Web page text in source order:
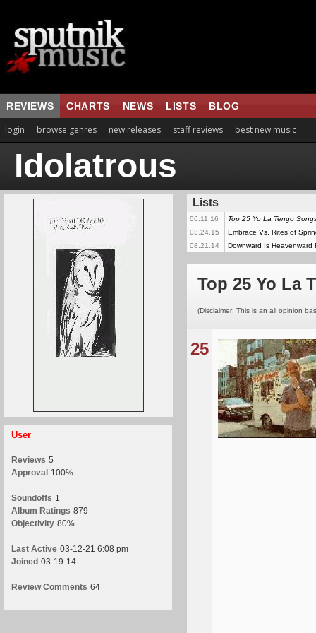
REVIEWS CHARTS NEWS LISTS BLOG
login browse genres new releases staff reviews best new music
Idolatrous
User
Reviews 5
Approval 100%
Soundoffs 1
Album Ratings 879
Objectivity 80%
Last Active 03-12-21 6:08 pm
Joined 03-19-14
Review Comments 64
Lists
06.11.16
Top 25 Yo La Tengo
03.24.15
Embrace Vs. Rites of
08.21.14
Downward Is Heavenward
Top 25 Yo La
(Disclaimer: This is an all opinion
25